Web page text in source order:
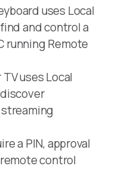
uses Local
and control a
running Remote
uses Local
a PIN, approval
control